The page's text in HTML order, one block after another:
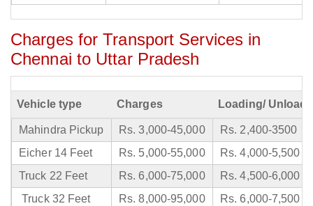
Charges for Transport Services in
Chennai to Uttar Pradesh
Vehicle type Charges Loading/
Mahindra Pickup Rs. 3,000-45,000
Rs. 2,400-3500
Eicher 14 Feet
Rs. 5,000-55,000
Rs. 4,000-5,500
Truck 22 Feet
Rs. 6,000-75,000
Rs. 4,500-6,000
Truck 32 Feet
Rs. 8,000-95,000 Rs. 6,000-7,500